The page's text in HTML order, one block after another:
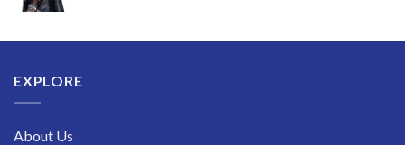
through
EXPLORE
About Us